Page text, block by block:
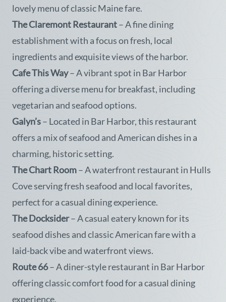
lovely menu of classic Maine fare.
The Claremont Restaurant– A fine dining
establishment with a focus on fresh, local
ingredients and exquisite views of the harbor.
Cafe This Way– A vibrant spot in Bar Harbor
offering a diverse menu for breakfast, including
vegetarian and seafood options.
Galyn’s– Located in Bar Harbor, this restaurant
offers a mix of seafood and American dishes in a
charming, historic setting.
The Chart Room– A waterfront restaurant in Hulls
Cove serving fresh seafood and local favorites,
perfect for a casual dining experience.
The Docksider– A casual eatery known for its
seafood dishes and classic American fare with a
laid-back vibe and waterfront views.
Route 66– A diner-style restaurant in Bar Harbor
offering classic comfort food for a casual dining
experience.